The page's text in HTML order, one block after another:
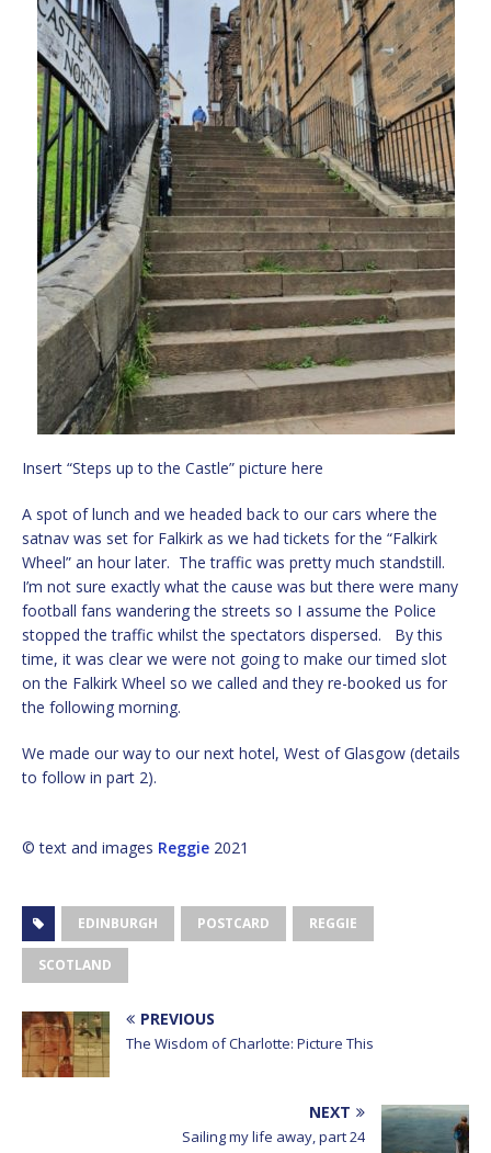
Insert “Steps up to the Castle” picture here
A spot of lunch and we headed back to our cars where the
satnav was set for Falkirk as we had tickets for the “Falkirk
Wheel” an hour later. The traffic was pretty much standstill.
I’m not sure exactly what the cause was but there were many
football fans wandering the streets so I assume the Police
stopped the traffic whilst the spectators dispersed. By this
time, it was clear we were not going to make our timed slot
on the Falkirk Wheel so we called and they re-booked us for
the following morning.
We made our way to our next hotel, West of Glasgow (details
to follow in part 2).
© text and images Reggie 2021
EDINBURGH POSTCARD REGGIE
SCOTLAND
PREVIOUS
The Wisdom of Charlotte: Picture This
NEXT
Sailing my life away, part 24